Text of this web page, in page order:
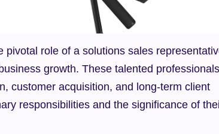
pivotal role of a solutions sales
growth. These talented
customer acquisition, and long-term client
responsibilities and the significance of